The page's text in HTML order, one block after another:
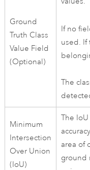
Ground
Truth Class
Value Field
(Optional)
If no
used.
The
Minimum
Intersection
Over Union
(IoU)
The
area of
ground